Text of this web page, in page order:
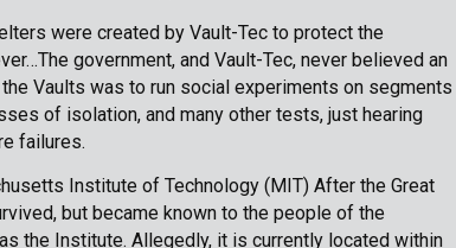
were created by Vault-Tec to protect the
government, and Vault-Tec, never believed an
Vaults was to run social experiments on segments
of isolation, and many other tests, just hearing
failures.
Institute of Technology (MIT) After the Great
but became known to the people of the
the Institute. Allegedly, it is currently located within